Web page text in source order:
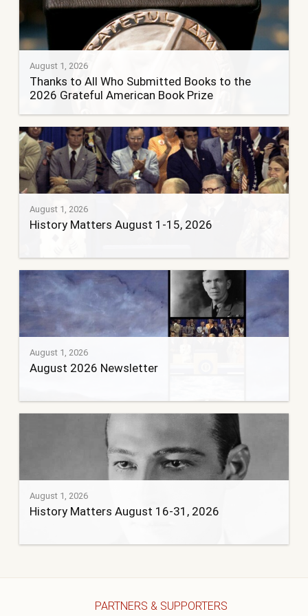
August 1, 2026
Thanks to All Who Submitted Books to the
2026 Grateful American Book Prize
August 1, 2026
History Matters August 1-15, 2026
August 1, 2026
August 2026 Newsletter
August 1, 2026
History Matters August 16-31, 2026
PARTNERS & SUPPORTERS